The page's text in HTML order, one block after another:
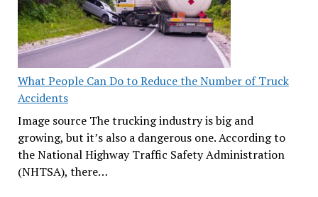
What People Can Do to Reduce the Number of Truck
Accidents
Image source The trucking industry is big and
growing, but it’s also a dangerous one. According to
the National Highway Traffic Safety Administration
(NHTSA), there…